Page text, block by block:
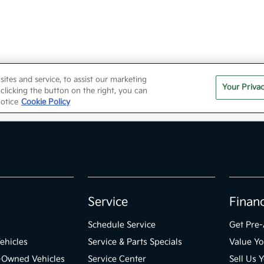
Vehicles
Service
Schedule Service
Service & Parts Specials
Service Center
Get
Value
Sell Us